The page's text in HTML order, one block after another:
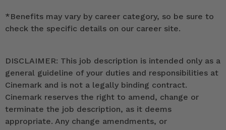
*Benefits may vary by career category, so be sure to
check the specific details on our career site.
DISCLAIMER: This job description is intended only as a
general guideline of your duties and responsibilities at
Cinemark and is not a legally binding contract.
Cinemark reserves the right to amend, change or
terminate the job description, as it deems
appropriate. Any change amendments, or